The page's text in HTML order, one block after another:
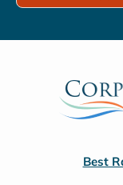
Best